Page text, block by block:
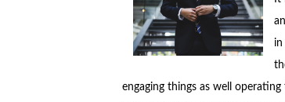
engaging things as well